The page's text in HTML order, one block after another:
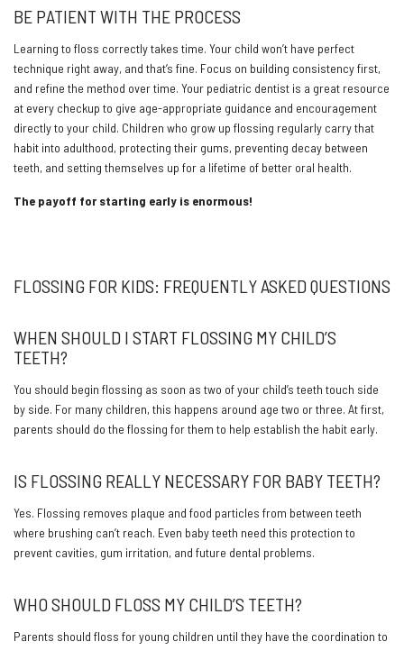
BE PATIENT WITH THE PROCESS
Learning to floss correctly takes time. Your child won’t have perfect
technique right away, and that’s fine. Focus on building consistency first,
and refine the method over time. Your pediatric dentist is a great resource
at every checkup to give age-appropriate guidance and encouragement
directly to your child. Children who grow up flossing regularly carry that
habit into adulthood, protecting their gums, preventing decay between
teeth, and setting themselves up for a lifetime of better oral health.
The payoff for starting early is enormous!
FLOSSING FOR KIDS: FREQUENTLY ASKED QUESTIONS
WHEN SHOULD I START FLOSSING MY CHILD’S
TEETH?
You should begin flossing as soon as two of your child’s teeth touch side
by side. For many children, this happens around age two or three. At first,
parents should do the flossing for them to help establish the habit early.
IS FLOSSING REALLY NECESSARY FOR BABY TEETH?
Yes. Flossing removes plaque and food particles from between teeth
where brushing can’t reach. Even baby teeth need this protection to
prevent cavities, gum irritation, and future dental problems.
WHO SHOULD FLOSS MY CHILD’S TEETH?
Parents should floss for young children until they have the coordination to